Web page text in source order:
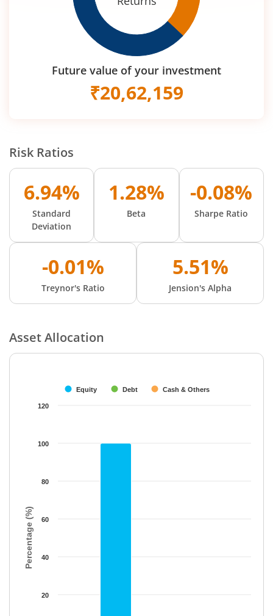
Future value of your investment
₹20,62,159
Risk Ratios
6.94%
Standard
Deviation
1.28%
Beta
-0.08%
Sharpe Ratio
-0.01%
Treynor's Ratio
5.51%
Jension's Alpha
Asset Allocation
The chart has 1 X axis displaying categories.
Percentage (%)
Equity Debt Cash & Others
20
40
60
80
100
120